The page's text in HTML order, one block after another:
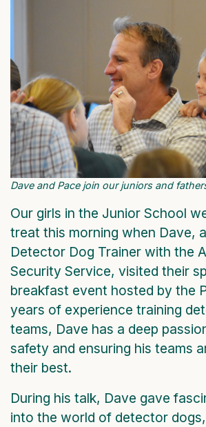
Dave and Pace join our juniors and
Our girls in the Junior School
treat this morning when Dave,
Detector Dog Trainer with the
Security Service, visited their
breakfast event hosted by the
years of experience training
teams, Dave has a deep
safety and ensuring his teams
their best.
During his talk, Dave gave
into the world of detector